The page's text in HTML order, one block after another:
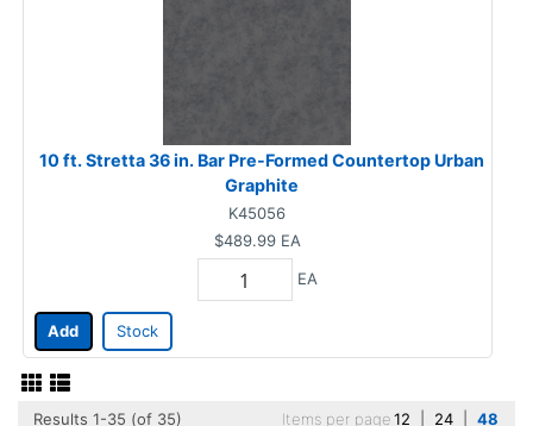
10 ft. Stretta 36 in. Bar Pre-Formed Countertop Urban
Graphite
K45056
$489.99 EA
EA
Add Stock
Results 1-35 (of 35) Items per page12 24 48